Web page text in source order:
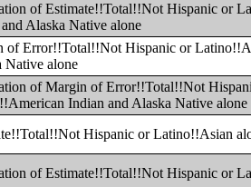
of Estimate!!Total!!Not Hispanic or
Alaska Native alone
of Error!!Total!!Not Hispanic or
Native alone
of Margin of Error!!Total!!Not
Indian and Alaska Native alone
Hispanic or Latino!!Asian
of Estimate!!Total!!Not Hispanic or